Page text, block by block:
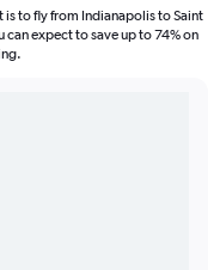
to fly from Indianapolis to Saint
can expect to save up to 74% on